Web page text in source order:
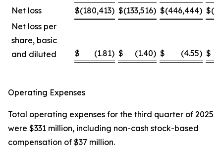
Net loss $(180,413) $(133,516) $(446,444) $
Net loss per
share, basic
and diluted
$ (1.81) $ (1.40) $ (4.55) $
Operating Expenses
Total operating expenses for the third quarter of 2025
were $331 million, including non-cash stock-based
compensation of $37 million.